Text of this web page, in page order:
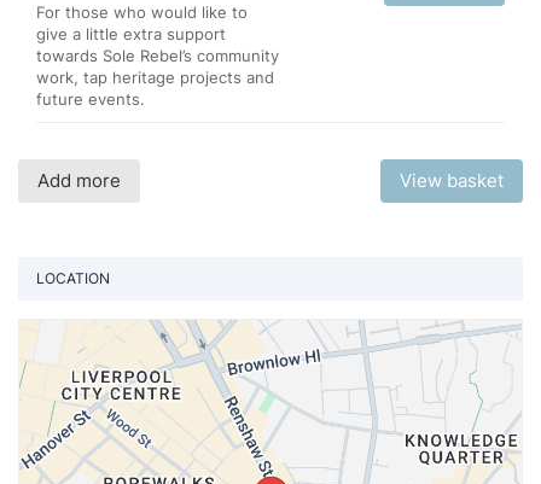
For those who would like to
give a little extra support
towards Sole Rebel’s community
work, tap heritage projects and
future events.
Add more View basket
LOCATION